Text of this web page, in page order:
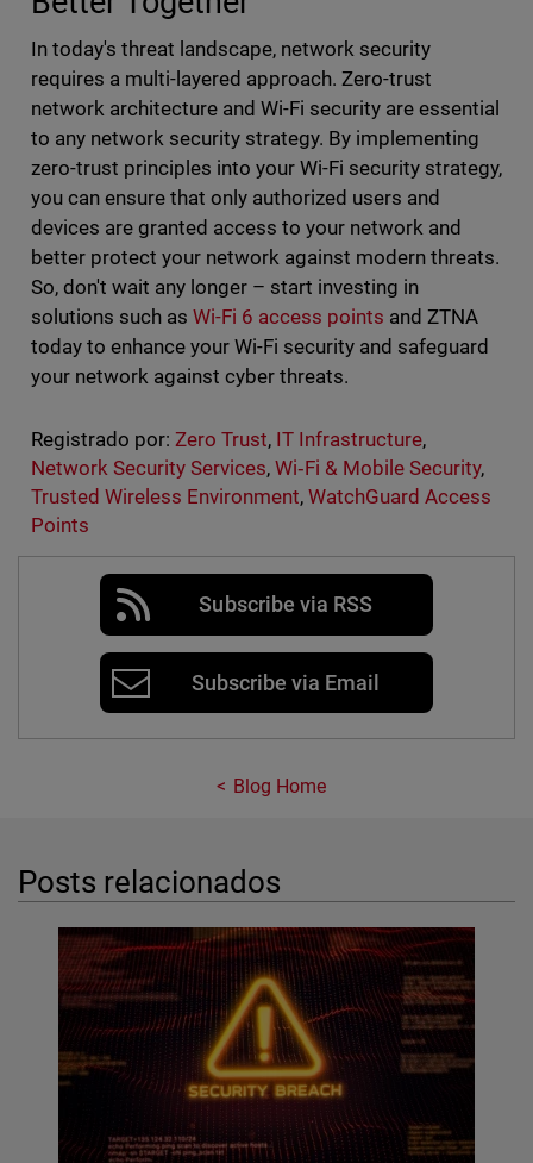
In today's threat landscape, network security
requires a multi-layered approach. Zero-trust
network architecture and Wi-Fi security are essential
to any network security strategy. By implementing
zero-trust principles into your Wi-Fi security strategy,
you can ensure that only authorized users and
devices are granted access to your network and
better protect your network against modern threats.
So, don't wait any longer – start investing in
solutions such as Wi-Fi 6 access points and ZTNA
today to enhance your Wi-Fi security and safeguard
your network against cyber threats.
Registrado por: Zero Trust, IT Infrastructure,
Network Security Services, Wi‑Fi & Mobile Security,
Trusted Wireless Environment, WatchGuard Access
Points
Subscribe via RSS
Subscribe via Email
Blog Home
Posts relacionados